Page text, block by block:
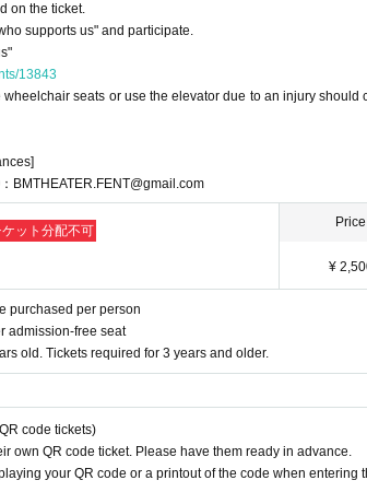
on the ticket.
supports us" and participate.
13843
seats or use the elevator due to an injury
BMTHEATER.FENT@gmail.com
ット分配不可
Price
¥
purchased per person
admission-free seat
old. Tickets required for 3 years and older.
code tickets)
own QR code ticket. Please have them ready in advance.
your QR code or a printout of the code when entering